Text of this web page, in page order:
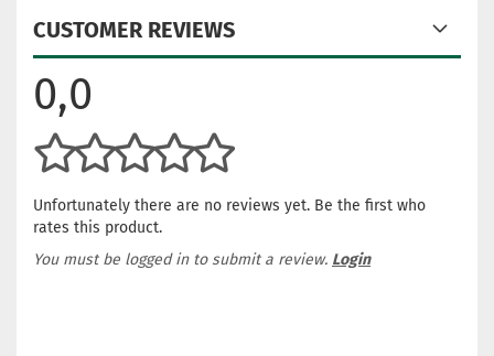
CUSTOMER REVIEWS
0,0
Unfortunately there are no reviews yet. Be the first who
rates this product.
You must be logged in to submit a review. Login